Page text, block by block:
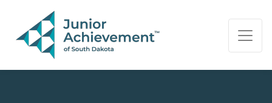
PAGE NAVIGATION:
END OF PAGE NAVIGATION.